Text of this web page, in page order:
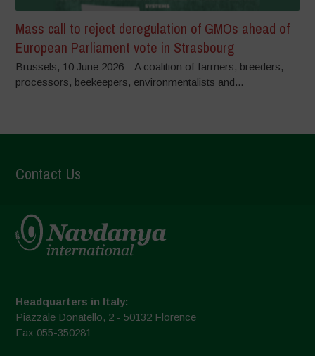
Mass call to reject deregulation of GMOs ahead of
European Parliament vote in Strasbourg
Brussels, 10 June 2026 – A coalition of farmers, breeders,
processors, beekeepers, environmentalists and...
Contact Us
Headquarters in Italy:
Piazzale Donatello, 2 - 50132 Florence
Fax 055-350281